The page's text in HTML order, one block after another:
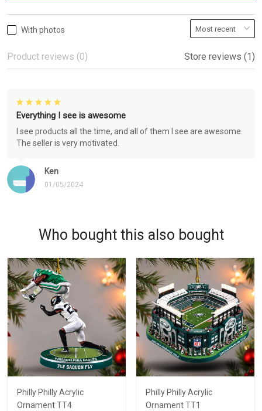
With photos
Product reviews (0) Store reviews (1)
Ken
01/05/2024
Everything I see is awesome
I see products all the time, and all of them I see are awesome.
The seller is very motivated.
Who bought this also bought
Philly Philly Acrylic
Ornament TT4
Philly Philly Acrylic
Ornament TT1